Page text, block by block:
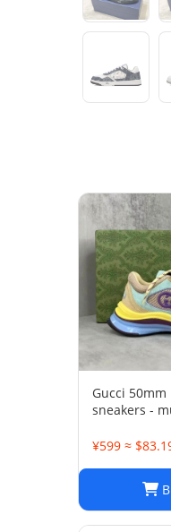
Gucci 50mm run premium
sneakers -
¥599 ≈